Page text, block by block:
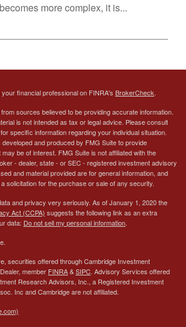
more complex, it is...
financial professional on FINRA's BrokerCheck.
sources believed to be providing accurate information.
is not intended as tax or legal advice. Please consult
specific information regarding your individual situation.
and produced by FMG Suite to provide
be of interest. FMG Suite is not affiliated with the
- dealer, state - or SEC - registered investment advisory
and material provided are for general information, and
solicitation for the purchase or sale of any security.
and privacy very seriously. As of January 1, 2020 the
Act (CCPA) suggests the following link as an extra
data: Do not sell my personal information.
securities offered through Cambridge Investment
member FINRA&SIPC. Advisory Services offered
Research Advisors, Inc., a Registered Investment
Inc and Cambridge are not affiliated.